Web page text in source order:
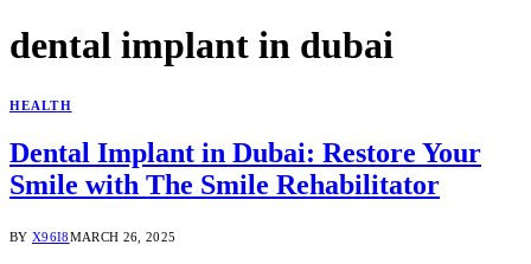
dental implant in dubai
HEALTH
Dental Implant in Dubai: Restore Your
Smile with The Smile Rehabilitator
BY X96I8MARCH 26, 2025